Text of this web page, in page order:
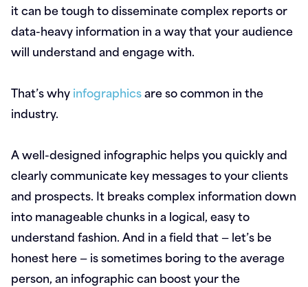
it can be tough to disseminate complex reports or
data-heavy information in a way that your audience
will understand and engage with.
That’s whyinfographicsare so common in the
industry.
A well-designed infographic helps you quickly and
clearly communicate key messages to your clients
and prospects. It breaks complex information down
into manageable chunks in a logical, easy to
understand fashion. And in a field that — let’s be
honest here — is sometimes boring to the average
person, an infographic can boost your the